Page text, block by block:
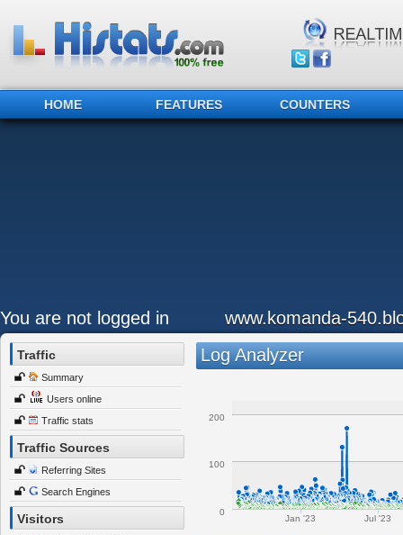
HOME FEATURES COUNTERS
You are not logged in www.komanda-
Traffic
Summary
Users online
Traffic stats
Traffic Sources
Referring Sites
Search Engines
Visitors
Log Analyzer
Jan '23 Jul '23
0
100
200